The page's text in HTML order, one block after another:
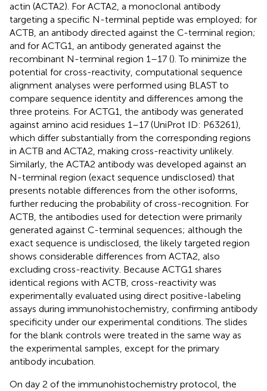
actin (ACTA2). For ACTA2, a monoclonal antibody
targeting a specific N-terminal peptide was employed; for
ACTB, an antibody directed against the C-terminal region;
and for ACTG1, an antibody generated against the
recombinant N-terminal region 1–17 (). To minimize the
potential for cross-reactivity, computational sequence
alignment analyses were performed using BLAST to
compare sequence identity and differences among the
three proteins. For ACTG1, the antibody was generated
against amino acid residues 1–17 (UniProt ID: P63261),
which differ substantially from the corresponding regions
in ACTB and ACTA2, making cross-reactivity unlikely.
Similarly, the ACTA2 antibody was developed against an
N-terminal region (exact sequence undisclosed) that
presents notable differences from the other isoforms,
further reducing the probability of cross-recognition. For
ACTB, the antibodies used for detection were primarily
generated against C-terminal sequences; although the
exact sequence is undisclosed, the likely targeted region
shows considerable differences from ACTA2, also
excluding cross-reactivity. Because ACTG1 shares
identical regions with ACTB, cross-reactivity was
experimentally evaluated using direct positive-labeling
assays during immunohistochemistry, confirming antibody
specificity under our experimental conditions. The slides
for the blank controls were treated in the same way as
the experimental samples, except for the primary
antibody incubation.
On day 2 of the immunohistochemistry protocol, the